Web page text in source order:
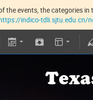
the events, the categories
indico-tdli.sjtu.edu.cn/